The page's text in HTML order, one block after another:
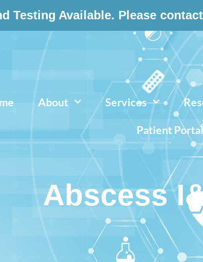
Testing Available. Please
About Services
Patient Portal
Abscess